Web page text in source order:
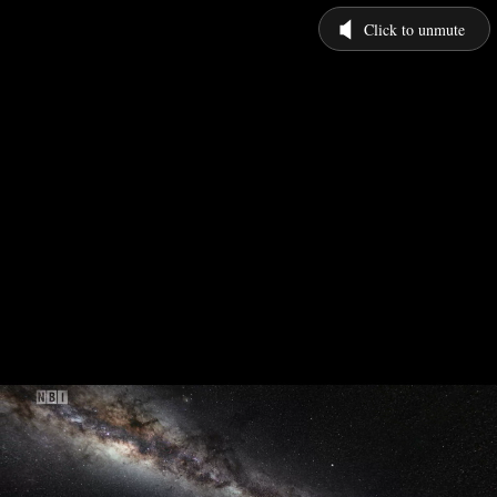
Click to unmute